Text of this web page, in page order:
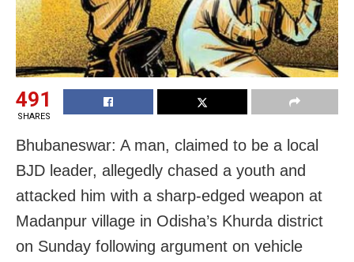
491
SHARES
Bhubaneswar: A man, claimed to be a local
BJD leader, allegedly chased a youth and
attacked him with a sharp-edged weapon at
Madanpur village in Odisha’s Khurda district
on Sunday following argument on vehicle